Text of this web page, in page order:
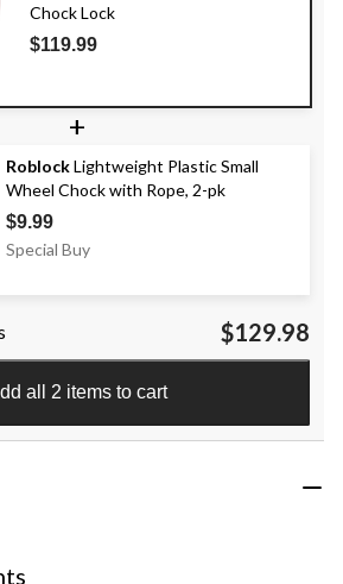
Chock Lock
$119.99
+
RoblockLightweight Plastic Small
Wheel Chock with Rope, 2-pk
$9.99
Special Buy
$129.98
all 2 items to cart